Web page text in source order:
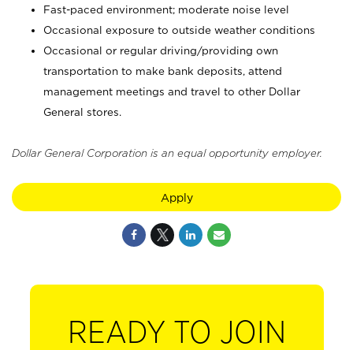
Fast-paced environment; moderate noise level
Occasional exposure to outside weather conditions
Occasional or regular driving/providing own
transportation to make bank deposits, attend
management meetings and travel to other Dollar
General stores.
Dollar General Corporation is an equal opportunity employer.
Apply
READY TO JOIN